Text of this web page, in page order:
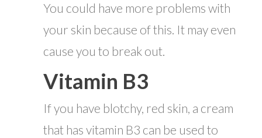
You could have more problems with
your skin because of this. It may even
cause you to break out.
Vitamin B3
If you have blotchy, red skin, a cream
that has vitamin B3 can be used to